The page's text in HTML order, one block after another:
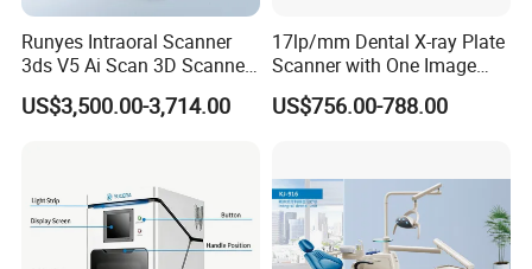
Runyes Intraoral Scanner
3ds V5 Ai Scan 3D Scanner
with Software Real Color
CAD
US$3,500.00-3,714.00
17lp/mm Dental X-ray Plate
Scanner with One Image
Plate
US$756.00-788.00